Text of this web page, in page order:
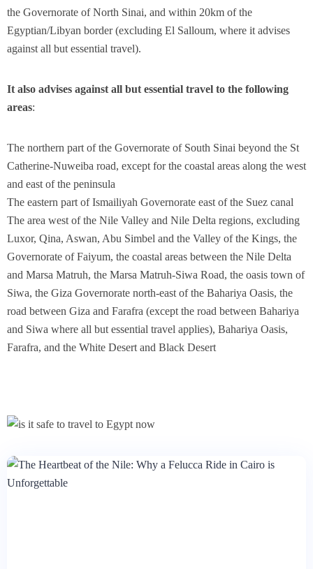
the Governorate of North Sinai, and within 20km of the
Egyptian/Libyan border (excluding El Salloum, where it advises
against all but essential travel).
It also advises against all but essential travel to the following
areas:
The northern part of the Governorate of South Sinai beyond the St
Catherine-Nuweiba road, except for the coastal areas along the west
and east of the peninsula
The eastern part of Ismailiyah Governorate east of the Suez canal
The area west of the Nile Valley and Nile Delta regions, excluding
Luxor, Qina, Aswan, Abu Simbel and the Valley of the Kings, the
Governorate of Faiyum, the coastal areas between the Nile Delta
and Marsa Matruh, the Marsa Matruh-Siwa Road, the oasis town of
Siwa, the Giza Governorate north-east of the Bahariya Oasis, the
road between Giza and Farafra (except the road between Bahariya
and Siwa where all but essential travel applies), Bahariya Oasis,
Farafra, and the White Desert and Black Desert